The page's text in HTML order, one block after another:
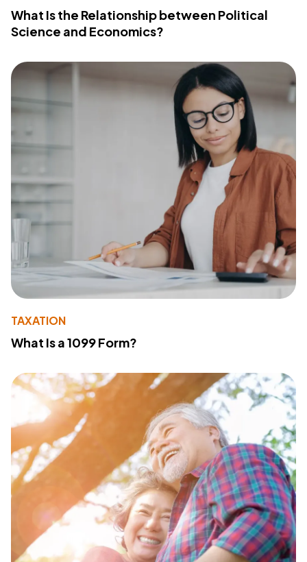
What Is the Relationship between Political
Science and Economics?
TAXATION
What Is a 1099 Form?